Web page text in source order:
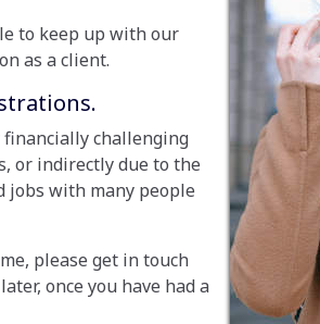
to keep up with our
as a client.
challenging
or indirectly due to the
jobs with many people
please get in touch
once you have had a